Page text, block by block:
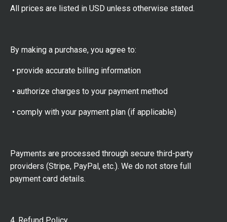
All prices are listed in USD unless otherwise stated.
By making a purchase, you agree to:
• provide accurate billing information
• authorize charges to your payment method
• comply with your payment plan (if applicable)
Payments are processed through secure third-party
providers (Stripe, PayPal, etc.). We do not store full
payment card details.